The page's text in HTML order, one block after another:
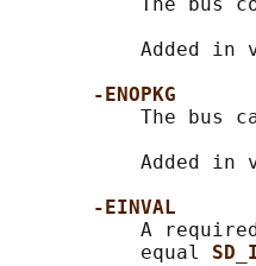
The bus
Added in
-ENOPKG
The bus
Added in
-EINVAL
A
           equal